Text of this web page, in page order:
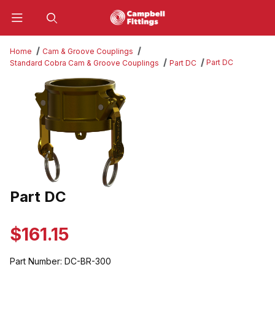
Home
Cam & Groove Couplings
Standard Cobra Cam & Groove Couplings
Part DC Part DC
Thumbnail Filmstrip of Part DC Images
Purchase Part DC
Part DC
$161.15
Part Number: DC-BR-300